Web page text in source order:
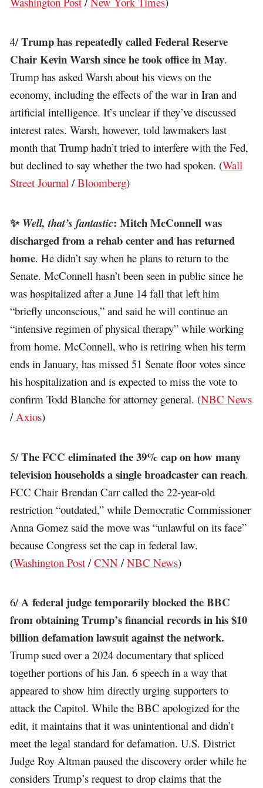
4/Trump has repeatedly called Federal Reserve
Chair Kevin Warsh since he took office in May.
Trump has asked Warsh about his views on the
economy, including the effects of the war in Iran and
artificial intelligence. It’s unclear if they’ve discussed
interest rates. Warsh, however, told lawmakers last
month that Trump hadn’t tried to interfere with the Fed,
but declined to say whether the two had spoken. (Wall
Street Journal /Bloomberg)
✨ Well, that’s fantastic: Mitch McConnell was
discharged from a rehab center and has returned
home. He didn’t say when he plans to return to the
Senate. McConnell hasn’t been seen in public since he
was hospitalized after a June 14 fall that left him
“briefly unconscious,” and said he will continue an
“intensive regimen of physical therapy” while working
from home. McConnell, who is retiring when his term
ends in January, has missed 51 Senate floor votes since
his hospitalization and is expected to miss the vote to
confirm Todd Blanche for attorney general. (NBC News
/ Axios)
5/The FCC eliminated the 39% cap on how many
television households a single broadcaster can reach.
FCC Chair Brendan Carr called the 22-year-old
restriction “outdated,” while Democratic Commissioner
Anna Gomez said the move was “unlawful on its face”
because Congress set the cap in federal law.
(Washington Post /CNN /NBC News)
6/A federal judge temporarily blocked the BBC
from obtaining Trump’s financial records in his $10
billion defamation lawsuit against the network.
Trump sued over a 2024 documentary that spliced
together portions of his Jan. 6 speech in a way that
appeared to show him directly urging supporters to
attack the Capitol. While the BBC apologized for the
edit, it maintains that it was unintentional and didn’t
meet the legal standard for defamation. U.S. District
Judge Roy Altman paused the discovery order while he
considers Trump’s request to drop claims that the